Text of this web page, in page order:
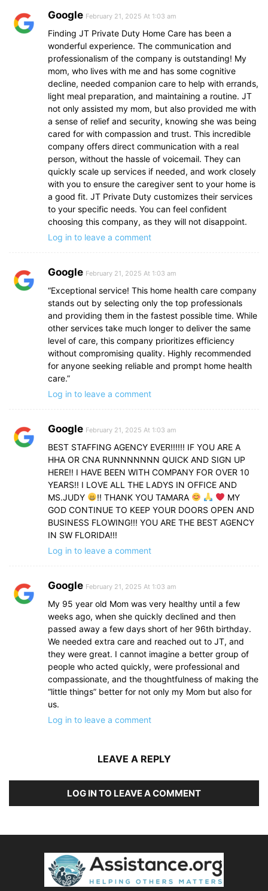
Google February 21, 2025 At 1:03 am
Finding JT Private Duty Home Care has been a
wonderful experience. The communication and
professionalism of the company is outstanding! My
mom, who lives with me and has some cognitive
decline, needed companion care to help with errands,
light meal preparation, and maintaining a routine. JT
not only assisted my mom, but also provided me with
a sense of relief and security, knowing she was being
cared for with compassion and trust. This incredible
company offers direct communication with a real
person, without the hassle of voicemail. They can
quickly scale up services if needed, and work closely
with you to ensure the caregiver sent to your home is
a good fit. JT Private Duty customizes their services
to your specific needs. You can feel confident
choosing this company, as they will not disappoint.
Log in to leave a comment
Google February 21, 2025 At 1:03 am
“Exceptional service! This home health care company
stands out by selecting only the top professionals
and providing them in the fastest possible time. While
other services take much longer to deliver the same
level of care, this company prioritizes efficiency
without compromising quality. Highly recommended
for anyone seeking reliable and prompt home health
care.”
Log in to leave a comment
Google February 21, 2025 At 1:03 am
BEST STAFFING AGENCY EVER!!!!!! IF YOU ARE A
HHA OR CNA RUNNNNNNN QUICK AND SIGN UP
HERE!! I HAVE BEEN WITH COMPANY FOR OVER 10
YEARS!! I LOVE ALL THE LADYS IN OFFICE AND
MS.JUDY
!! THANK YOU TAMARA
MY
GOD CONTINUE TO KEEP YOUR DOORS OPEN AND
BUSINESS FLOWING!!! YOU ARE THE BEST AGENCY
IN SW FLORIDA!!!
Log in to leave a comment
Google February 21, 2025 At 1:03 am
My 95 year old Mom was very healthy until a few
weeks ago, when she quickly declined and then
passed away a few days short of her 96th birthday.
We needed extra care and reached out to JT, and
they were great. I cannot imagine a better group of
people who acted quickly, were professional and
compassionate, and the thoughtfulness of making the
“little things” better for not only my Mom but also for
us.
Log in to leave a comment
LEAVE A REPLY
LOG IN TO LEAVE A COMMENT